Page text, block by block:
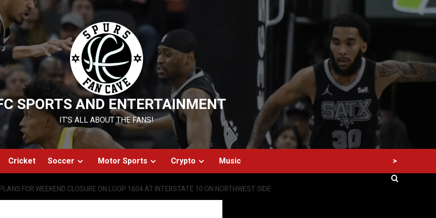
SPORTS AND ENTERTAINMENT
IT’S ALL ABOUT THE FANS!
Cricket Soccer Motor Sports Crypto Music >
FOR WEEKEND CLOSURE ON LOOP 1604 AT INTERSTATE 10 ON NORTHWEST SIDE